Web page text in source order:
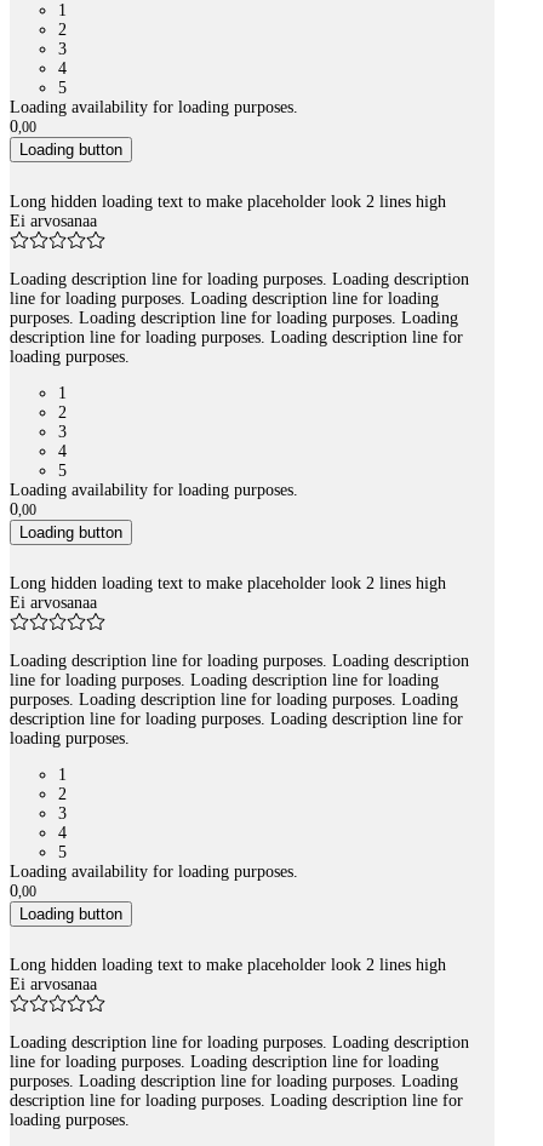
1
2
3
4
5
Loading availability for loading purposes.
0,00
Loading button
Long hidden loading text to make placeholder look 2 lines high
Ei arvosanaa
Loading description line for loading purposes. Loading description
line for loading purposes. Loading description line for loading
purposes. Loading description line for loading purposes. Loading
description line for loading purposes. Loading description line for
loading purposes.
1
2
3
4
5
Loading availability for loading purposes.
0 00
Loading button
Long hidden loading text to make placeholder look 2 lines high
Ei arvosanaa
Loading description line for loading purposes. Loading description
line for loading purposes. Loading description line for loading
purposes. Loading description line for loading purposes. Loading
description line for loading purposes. Loading description line for
loading purposes.
1
2
3
4
5
Loading availability for loading purposes.
0,00
Loading button
Long hidden loading text to make placeholder look 2 lines high
Ei arvosanaa
Loading description line for loading purposes. Loading description
line for loading purposes. Loading description line for loading
purposes. Loading description line for loading purposes. Loading
description line for loading purposes. Loading description line for
loading purposes.